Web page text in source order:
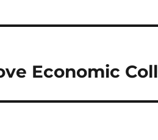
Economic